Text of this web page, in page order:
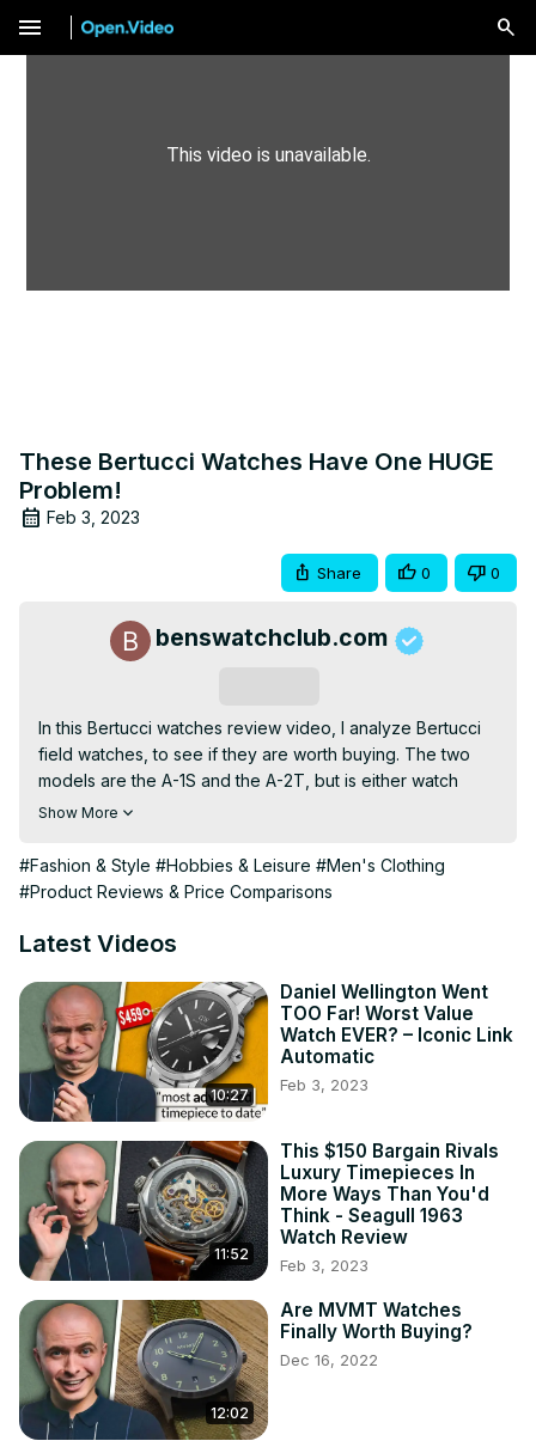
menu
This video is unavailable.
These Bertucci Watches Have One HUGE
Problem!
Feb 3, 2023
Share 0 0
benswatchclub.com
In this Bertucci watches review video, I analyze Bertucci
field watches, to see if they are worth buying. The two
models are the A-1S and the A-2T, but is either watch
worth buying? The former is 36mm in steel, while the latter
good? Let's find out after a quick unboxing!
💪 Get early access to videos:
🛒 WATCHES FEATURED (Affiliate Product Links)
https://geni.us/bertuccia2t
Bertucci A-1S Steel 36mm ➡ https://geni.us/bertuccia1s
🛒 OTHER WATCHES MENTIONED
Bertucci DX3 Resin 40mm ➡
https://geni.us/bertuccidx3
Bertucci A-4T Titanium 44mm ➡
https://geni.us/bertuccia4t
Bertucci A-5S Steel 45mm ➡ https://geni.us/bertuccia5s
Bertucci A-6A Adonized Aluminum 40mm ➡
https://geni.us/bertuccia6a
Bertucci A-6A (Black) 40mm ➡
https://geni.us/bertucci6aex
Timex Weekender 38mm ➡
https://geni.us/timexweekendlist
Lorus RG877CX9 & RG875CX9 Titanium 37mm ➡
https://geni.us/lorusrg877cx9 &
https://geni.us/lorusrg875cx9
Lorus RXF41AX7 Steel 37mm ➡
https://geni.us/loruslumibrite
Show More
#Fashion & Style #Hobbies & Leisure #Men's Clothing
#Product Reviews & Price Comparisons
Latest Videos
10:27
Daniel Wellington Went
TOO Far! Worst Value
Watch EVER? – Iconic Link
Automatic
Feb 3, 2023
11:52
This $150 Bargain Rivals
Luxury Timepieces In
More Ways Than You'd
Think - Seagull 1963
Watch Review
Feb 3, 2023
12:02
Are MVMT Watches
Finally Worth Buying?
Dec 16, 2022